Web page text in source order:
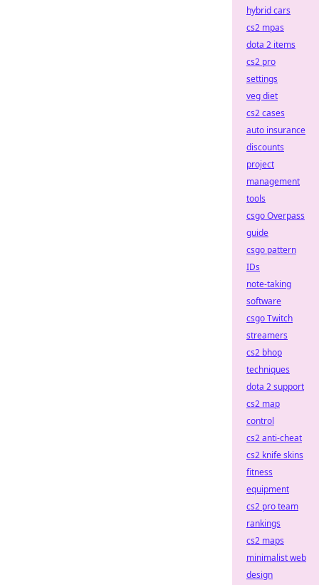
hybrid cars
cs2 mpas
dota 2 items
cs2 pro
settings
veg diet
cs2 cases
auto insurance
discounts
project
management
tools
csgo Overpass
guide
csgo pattern
IDs
note-taking
software
csgo Twitch
streamers
cs2 bhop
techniques
dota 2 support
cs2 map
control
cs2 anti-cheat
cs2 knife skins
fitness
equipment
cs2 pro team
rankings
cs2 maps
minimalist web
design